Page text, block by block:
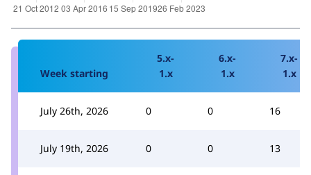
Week starting
5.x-
1.x
6.x-
1.x
7.x-
1.x
July 26th, 2026 0 0 16
July 19th, 2026 0 0 13